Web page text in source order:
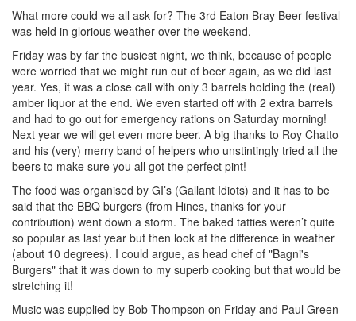
What more could we all ask for? The 3rd Eaton Bray Beer festival
was held in glorious weather over the weekend.
Friday was by far the busiest night, we think, because of people
were worried that we might run out of beer again, as we did last
year. Yes, it was a close call with only 3 barrels holding the (real)
amber liquor at the end. We even started off with 2 extra barrels
and had to go out for emergency rations on Saturday morning!
Next year we will get even more beer. A big thanks to Roy Chatto
and his (very) merry band of helpers who unstintingly tried all the
beers to make sure you all got the perfect pint!
The food was organised by GI’s (Gallant Idiots) and it has to be
said that the BBQ burgers (from Hines, thanks for your
contribution) went down a storm. The baked tatties weren’t quite
so popular as last year but then look at the difference in weather
(about 10 degrees). I could argue, as head chef of "Bagni's
Burgers" that it was down to my superb cooking but that would be
stretching it!
Music was supplied by Bob Thompson on Friday and Paul Green